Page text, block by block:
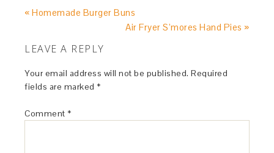
« Homemade Burger Buns
Air Fryer S’mores Hand Pies »
LEAVE A REPLY
Your email address will not be published. Required
fields are marked *
Comment *